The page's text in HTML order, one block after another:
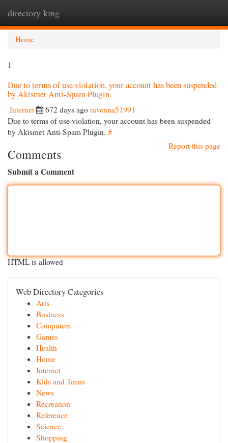
directory king
Home
1
Due to terms of use violation, your account has been suspended
by Akismet Anti-Spam Plugin.
Internet 672 days ago ravenna51991
Due to terms of use violation, your account has been suspended
by Akismet Anti-Spam Plugin. #
Report this page
Comments
Submit a Comment
HTML is allowed
Web Directory Categories
Arts
Business
Computers
Games
Health
Home
Internet
Kids and Teens
News
Recreation
Reference
Science
Shopping